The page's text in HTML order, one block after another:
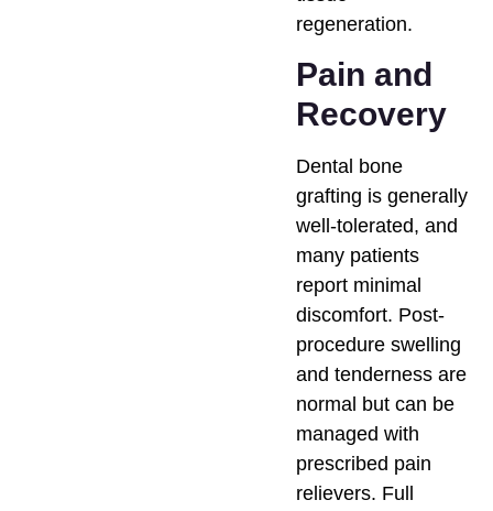
regeneration.
Pain and
Recovery
Dental bone
grafting is generally
well-tolerated, and
many patients
report minimal
discomfort. Post-
procedure swelling
and tenderness are
normal but can be
managed with
prescribed pain
relievers. Full